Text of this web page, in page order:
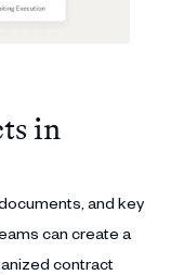
in
and key
can create a
contract